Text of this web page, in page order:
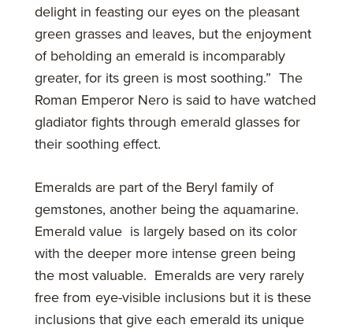
delight in feasting our eyes on the pleasant
green grasses and leaves, but the enjoyment
of beholding an emerald is incomparably
greater, for its green is most soothing.” The
Roman Emperor Nero is said to have watched
gladiator fights through emerald glasses for
their soothing effect.
Emeralds are part of the Beryl family of
gemstones, another being the aquamarine.
Emerald value is largely based on its color
with the deeper more intense green being
the most valuable. Emeralds are very rarely
free from eye-visible inclusions but it is these
inclusions that give each emerald its unique